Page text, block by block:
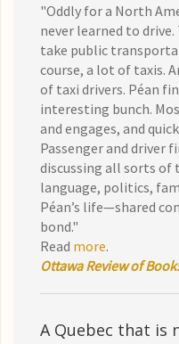
"Oddly for a North
never learned to
take public
course, a lot of taxis.
of taxi drivers. Péan
interesting bunch.
and engages, and
Passenger and driver
discussing all sorts
language, politics,
Péan’s life—shared
bond."
Read more.
Ottawa Review of
A Quebec that is